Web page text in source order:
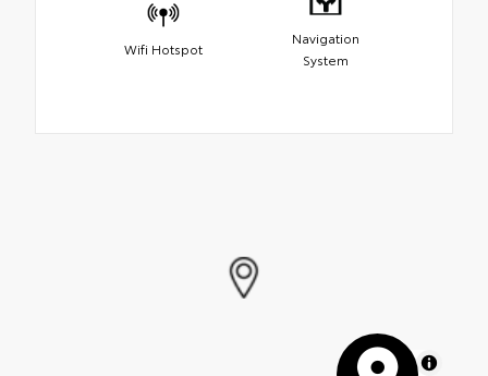
Wifi Hotspot
Navigation
System
MapLibre